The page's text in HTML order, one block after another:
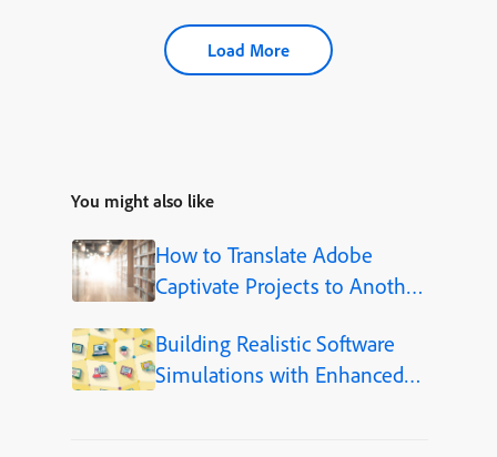
Load More
You might also like
How to Translate Adobe
Captivate Projects to Another
Building Realistic Software
Simulations with Enhanced